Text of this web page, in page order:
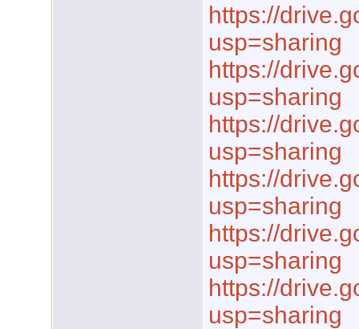
https://
usp=sharing
https://
usp=sharing
https://
usp=sharing
https://
usp=sharing
https://
usp=sharing
https://
usp=sharing